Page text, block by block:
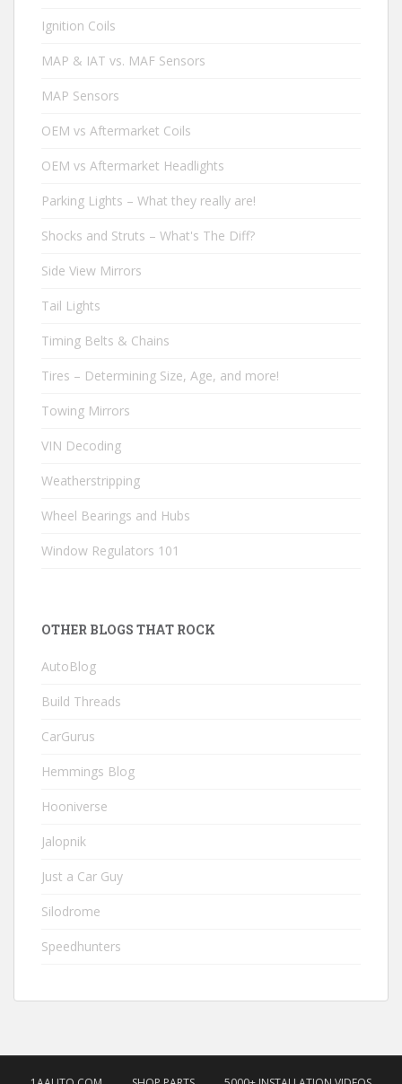
Ignition Coils
MAP & IAT vs. MAF Sensors
MAP Sensors
OEM vs Aftermarket Coils
OEM vs Aftermarket Headlights
Parking Lights – What they really are!
Shocks and Struts – What's The Diff?
Side View Mirrors
Tail Lights
Timing Belts & Chains
Tires – Determining Size, Age, and more!
Towing Mirrors
VIN Decoding
Weatherstripping
Wheel Bearings and Hubs
Window Regulators 101
OTHER BLOGS THAT ROCK
AutoBlog
Build Threads
CarGurus
Hemmings Blog
Hooniverse
Jalopnik
Just a Car Guy
Silodrome
Speedhunters